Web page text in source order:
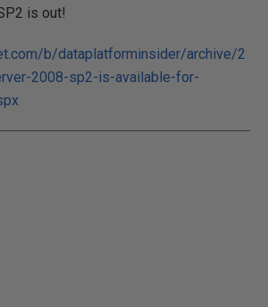
is out!
b/dataplatforminsider/archive/2
2008-sp2-is-available-for-